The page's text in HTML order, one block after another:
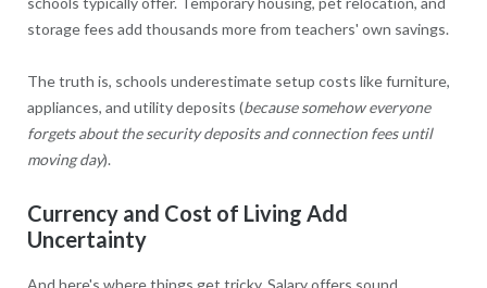
storage fees add thousands more from teachers' own savings.
The truth is, schools underestimate setup costs like furniture,
appliances, and utility deposits (because somehow everyone
forgets about the security deposits and connection fees until
moving day).
Currency and Cost of Living Add
Uncertainty